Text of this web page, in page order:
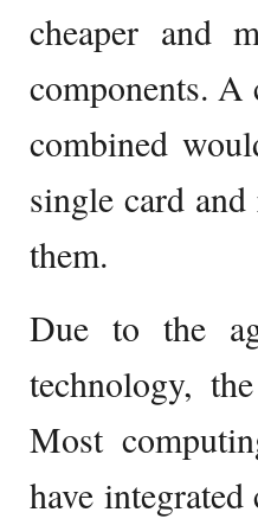
cheaper and
components. A
combined
single card
them.
Due to the
technology,
Most
have